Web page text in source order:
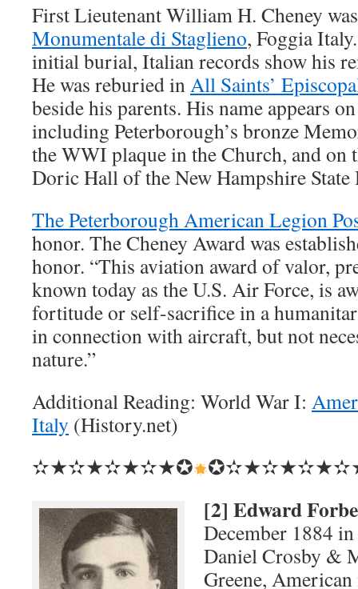
First Lieutenant William H. Cheney
Monumentale di Staglieno, Foggia
initial burial, Italian records show his
He was reburied inAll Saints’
beside his parents. His name appears
including Peterborough’s bronze
the WWI plaque in the Church, and
Doric Hall of the New Hampshire
The Peterborough American Legion
honor. The Cheney Award was
honor. “This aviation award of valor,
known today as the U.S. Air Force, is
fortitude or self-sacrifice in a
in connection with aircraft, but not
nature.”
Additional Reading: World War I:
Italy (History.net)
✫★✫★✫★✫★✪
[2] Edward
December 1884
Daniel Crosby &
Greene,